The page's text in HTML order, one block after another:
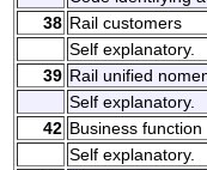
38 Rail customers
Self explanatory.
39 Rail unified
Self explanatory.
42 Business function
Self explanatory.